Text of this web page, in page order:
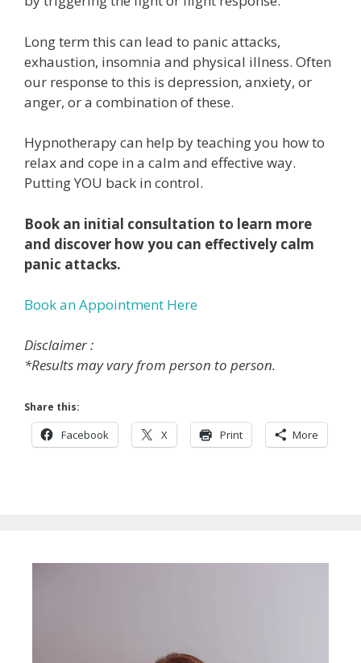
Long term this can lead to panic attacks,
exhaustion, insomnia and physical illness. Often
our response to this is depression, anxiety, or
anger, or a combination of these.
Hypnotherapy can help by teaching you how to
relax and cope in a calm and effective way.
Putting YOU back in control.
Book an initial consultation to learn more
and discover how you can effectively calm
panic attacks.
Book an Appointment Here
Disclaimer :
*Results may vary from person to person.
Share this:
Facebook X Print More